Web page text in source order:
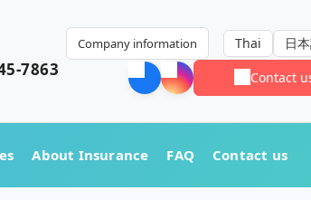
7863
Company information Thai 日
Contact
About Insurance FAQ Contact us